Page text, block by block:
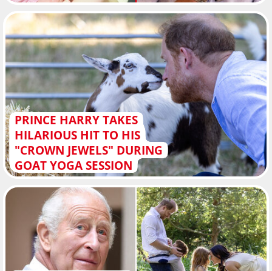
PRINCE HARRY TAKES
HILARIOUS HIT TO HIS
"CROWN JEWELS" DURING
GOAT YOGA SESSION